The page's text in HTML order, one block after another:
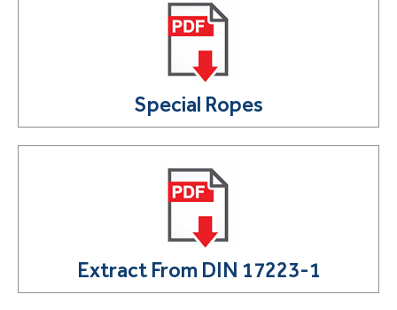
Special Ropes
Extract From DIN 17223-1